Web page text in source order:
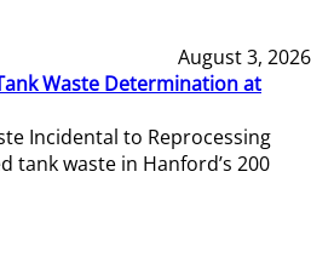
August 3, 2026
Waste Determination at
Incidental to Reprocessing
tank waste in Hanford’s 200